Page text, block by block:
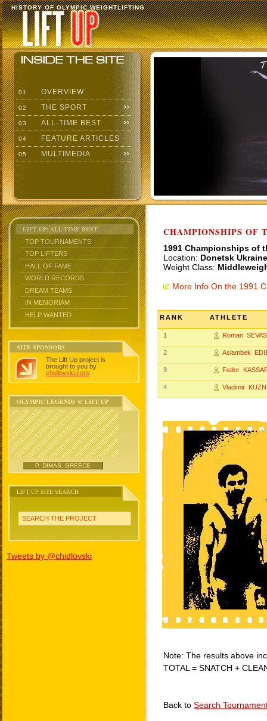
HISTORY OF OLYMPIC WEIGHTLIFTING
01 OVERVIEW
02 THE SPORT
03 ALL-TIME BEST
04 FEATURE ARTICLES
05 MULTIMEDIA
LIFT UP: ALL-TIME BEST
TOP TOURNAMENTS
TOP LIFTERS
HALL OF FAME
WORLD RECORDS
DREAM TEAMS
IN MEMORIAM
HELP WANTED
SITE SPONSORS
The Lift Up project is
brought to you by
chidlovski.com
OLYMPIC LEGENDS @ LIFT UP
P. DIMAS, GREECE
LIFT UP SITE SEARCH
SEARCH THE PROJECT
Tweets by @chidlovski
CHAMPIONSHIPS OF
1991 Championships of
Location: Donetsk Ukraine
Weight Class:
More Info On the 1991
RANK ATHLETE
1 Roman
2 Aslambek
3 Fedor
4 Vladimir
Note: The results above
TOTAL = SNATCH +
Back to Search